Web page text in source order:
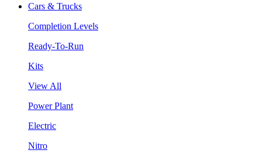
Cars & Trucks
Completion Levels
Ready-To-Run
Kits
View All
Power Plant
Electric
Nitro